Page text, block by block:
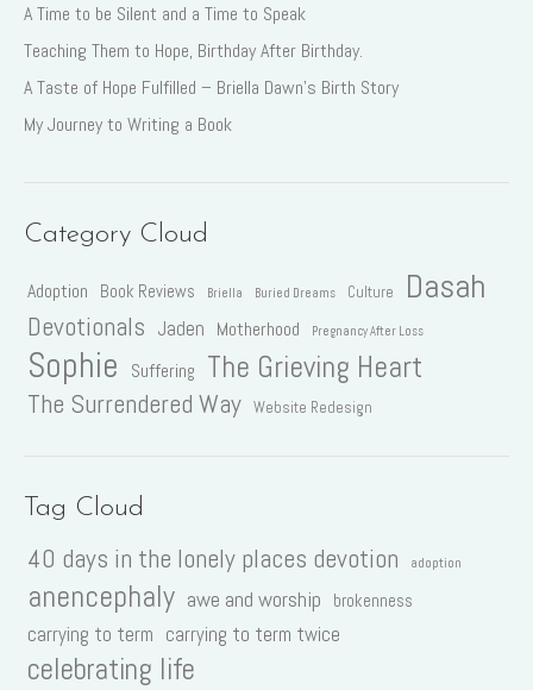
A Time to be Silent and a Time to Speak
Teaching Them to Hope, Birthday After Birthday.
A Taste of Hope Fulfilled – Briella Dawn’s Birth Story
My Journey to Writing a Book
Category Cloud
Adoption Book Reviews Briella Buried Dreams Culture Dasah
Devotionals Jaden Motherhood Pregnancy After Loss
Sophie Suffering The Grieving Heart
The Surrendered Way Website Redesign
Tag Cloud
40 days in the lonely places devotion adoption
anencephaly awe and worship brokenness
carrying to term carrying to term twice
celebrating life